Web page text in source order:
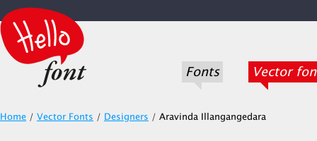
Fonts Vector
Home / Vector Fonts / Designers / Aravinda Illangangedara